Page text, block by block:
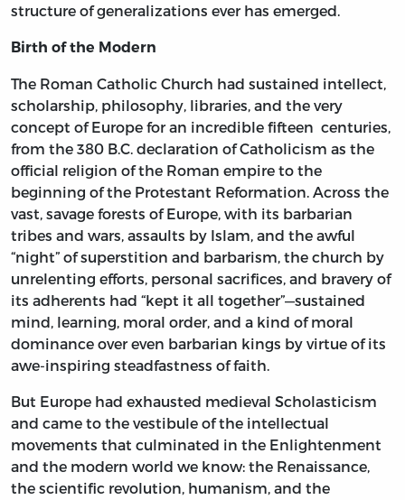
structure of generalizations ever has emerged.
Birth of the Modern
The Roman Catholic Church had sustained intellect,
scholarship, philosophy, libraries, and the very
concept of Europe for an incredible fifteen centuries,
from the 380 B.C. declaration of Catholicism as the
official religion of the Roman empire to the
beginning of the Protestant Reformation. Across the
vast, savage forests of Europe, with its barbarian
tribes and wars, assaults by Islam, and the awful
“night” of superstition and barbarism, the church by
unrelenting efforts, personal sacrifices, and bravery of
its adherents had “kept it all together”—sustained
mind, learning, moral order, and a kind of moral
dominance over even barbarian kings by virtue of its
awe-inspiring steadfastness of faith.
But Europe had exhausted medieval Scholasticism
and came to the vestibule of the intellectual
movements that culminated in the Enlightenment
and the modern world we know: the Renaissance,
the scientific revolution, humanism, and the